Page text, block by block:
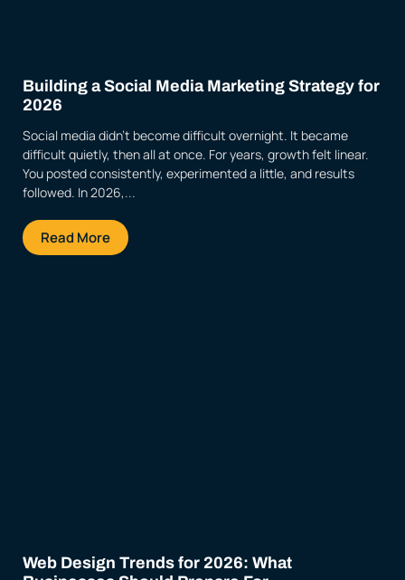
Building a Social Media Marketing Strategy for
2026
Social media didn’t become difficult overnight. It became
difficult quietly, then all at once. For years, growth felt linear.
You posted consistently, experimented a little, and results
followed. In 2026,...
Read More
Web Design Trends for 2026: What